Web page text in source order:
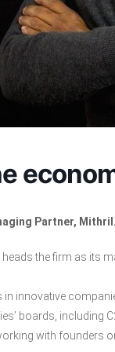
Partner, Mithril.
the firm as its
in innovative
boards, including
with founders